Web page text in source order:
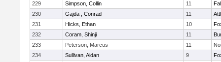
229
Simpson, Collin 11
230
Gajda , Conrad 11
231
Hicks, Ethan 10
232
Coram, Shinji 11
233
Peterson, Marcus 11
234
Sullivan, Aidan 9